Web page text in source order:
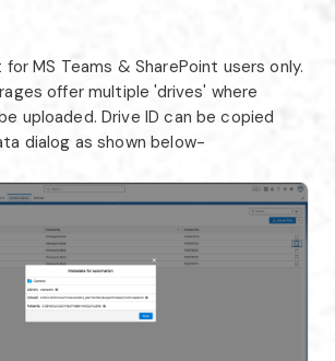
MS Teams & SharePoint users only.
offer multiple 'drives' where
uploaded. Drive ID can be copied
dialog as shown below-